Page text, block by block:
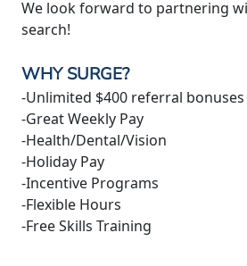
We look forward to partnering
search!
WHY SURGE?
-Unlimited $400 referral bonuses
-Great Weekly Pay
-Health/Dental/Vision
-Holiday Pay
-Incentive Programs
-Flexible Hours
-Free Skills Training